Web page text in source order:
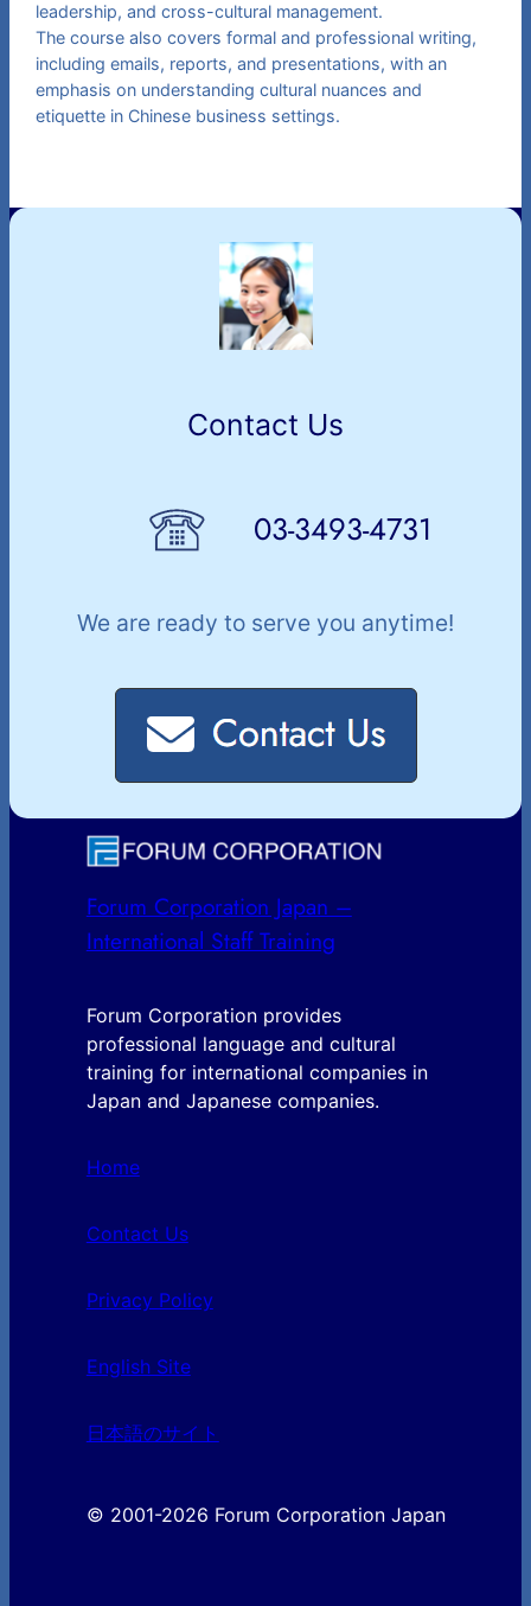
leadership, and cross-cultural management.
The course also covers formal and professional writing,
including emails, reports, and presentations, with an
emphasis on understanding cultural nuances and
etiquette in Chinese business settings.
Contact Us
03-3493-4731
We are ready to serve you anytime!
Forum Corporation Japan –
International Staff Training
Forum Corporation provides
professional language and cultural
training for international companies in
Japan and Japanese companies.
Home
Contact Us
Privacy Policy
English Site
日本語のサイト
© 2001-2026 Forum Corporation Japan